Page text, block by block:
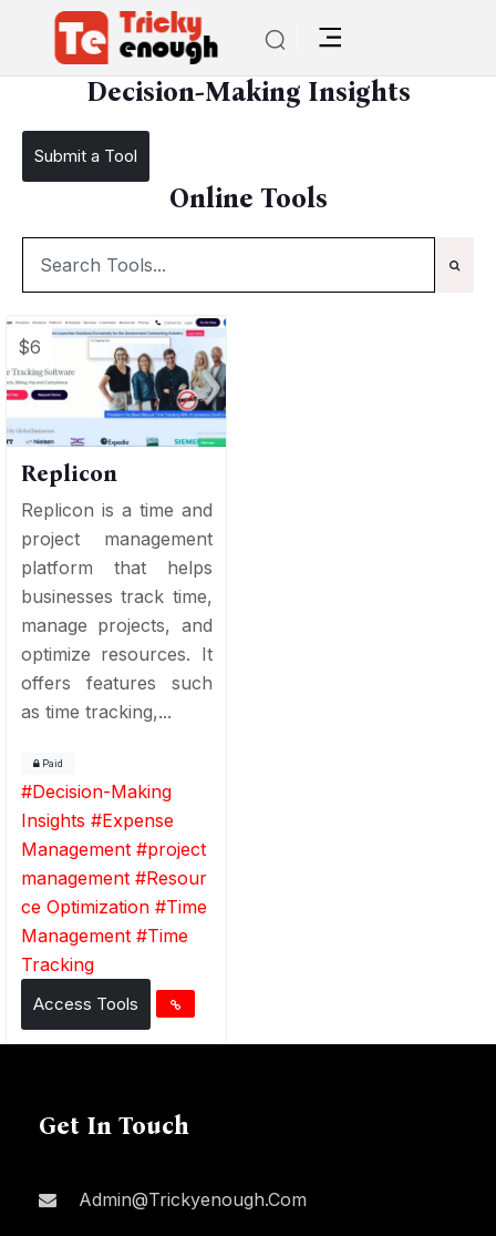
TE Tools / Decision-Making Insights
Decision-Making Insights
Submit a Tool
Online Tools
$6
Replicon
Replicon is a time and
project management
platform that helps
businesses track time,
manage projects, and
optimize resources. It
offers features such
as time tracking,...
Paid
#Decision-Making
Insights #Expense
Management #project
management #Resour
ce Optimization #Time
Management #Time
Tracking
Access Tools
Get In Touch
Admin@trickyenough.com